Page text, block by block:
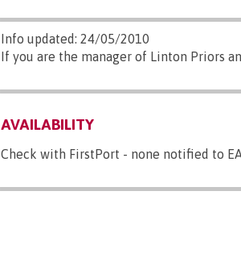
Info updated: 24/05/2010
If you are the manager of Linton Priors
AVAILABILITY
Check with FirstPort - none notified to